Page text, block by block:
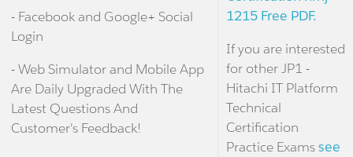
- Facebook and Google+ Social
Login
- Web Simulator and Mobile App
Are Daily Upgraded With The
Latest Questions And
Customer's Feedback!
1215 Free PDF.
If you are interested
for other JP1 -
Hitachi IT Platform
Technical
Certification
Practice Examssee